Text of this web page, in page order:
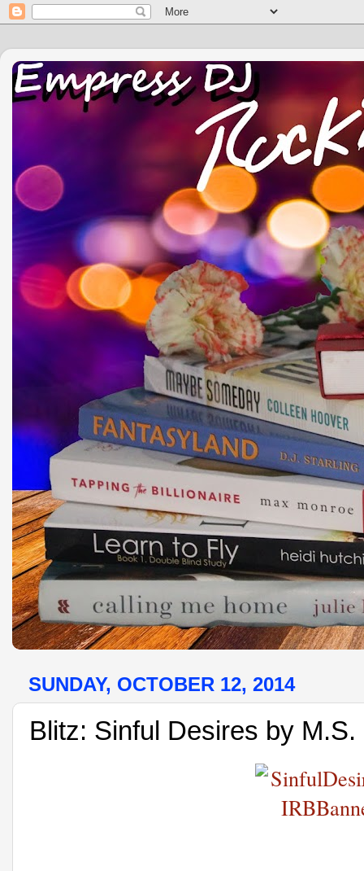
SUNDAY, OCTOBER 12, 2014
Blitz: Sinful Desires by M.S.